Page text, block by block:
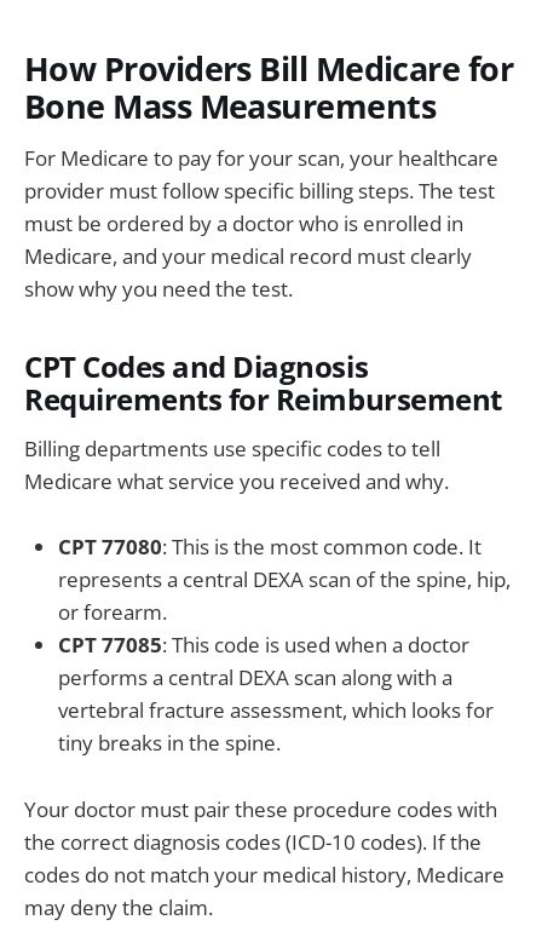
How Providers Bill Medicare for
Bone Mass Measurements
For Medicare to pay for your scan, your healthcare
provider must follow specific billing steps. The test
must be ordered by a doctor who is enrolled in
Medicare, and your medical record must clearly
show why you need the test.
CPT Codes and Diagnosis
Requirements for Reimbursement
Billing departments use specific codes to tell
Medicare what service you received and why.
CPT 77080: This is the most common code. It
represents a central DEXA scan of the spine, hip,
or forearm.
CPT 77085: This code is used when a doctor
performs a central DEXA scan along with a
vertebral fracture assessment, which looks for
tiny breaks in the spine.
Your doctor must pair these procedure codes with
the correct diagnosis codes (ICD-10 codes). If the
codes do not match your medical history, Medicare
may deny the claim.